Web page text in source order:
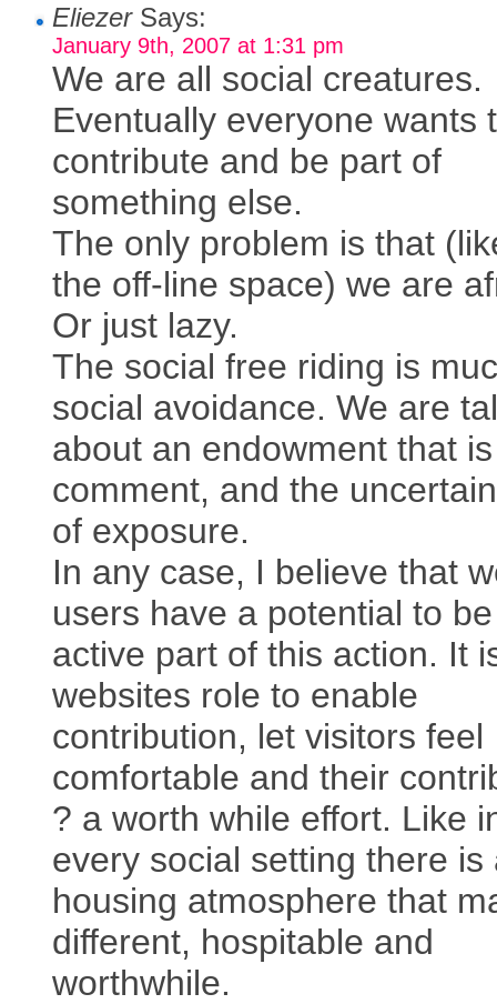
EliezerSays:
January 9th, 2007 at 1:31 pm
We are all social creatures.
Eventually everyone wants
contribute and be part of
something else.
The only problem is that
the off-line space) we are
Or just lazy.
The social free riding is
social avoidance. We are
about an endowment that
comment, and the
of exposure.
In any case, I believe that
users have a potential to
active part of this action. It
websites role to enable
contribution, let visitors feel
comfortable and their
? a worth while effort. Like
every social setting there is
housing atmosphere that
different, hospitable and
worthwhile.